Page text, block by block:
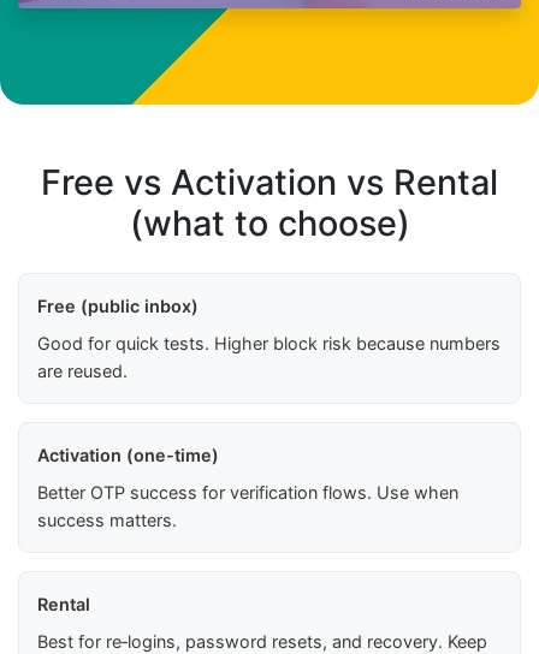
Free vs Activation vs Rental
(what to choose)
Free (public inbox)
Good for quick tests. Higher block risk because numbers
are reused.
Activation (one-time)
Better OTP success for verification flows. Use when
success matters.
Rental
Best for re‑logins, password resets, and recovery. Keep